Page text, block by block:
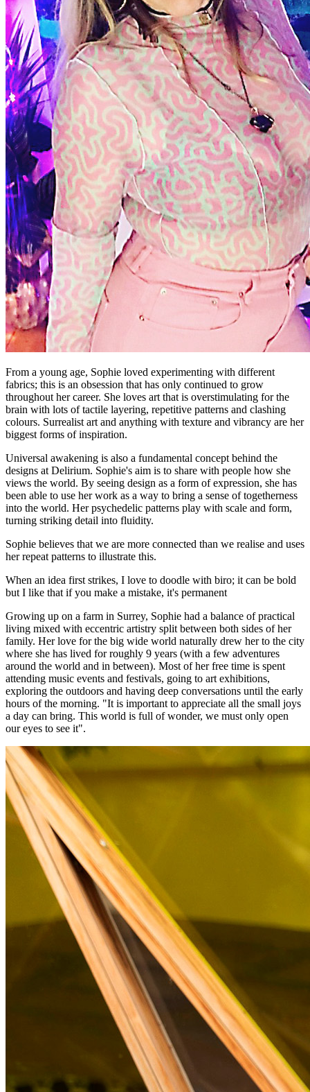
From a young age, Sophie loved experimenting with different
fabrics; this is an obsession that has only continued to grow
throughout her career. She loves art that is overstimulating for the
brain with lots of tactile layering, repetitive patterns and clashing
colours. Surrealist art and anything with texture and vibrancy are her
biggest forms of inspiration.
Universal awakening is also a fundamental concept behind the
designs at Delirium. Sophie's aim is to share with people how she
views the world. By seeing design as a form of expression, she has
been able to use her work as a way to bring a sense of togetherness
into the world. Her psychedelic patterns play with scale and form,
turning striking detail into fluidity.
Sophie believes that we are more connected than we realise and uses
her repeat patterns to illustrate this.
When an idea first strikes, I love to doodle with biro; it can be bold
but I like that if you make a mistake, it's permanent
Growing up on a farm in Surrey, Sophie had a balance of practical
living mixed with eccentric artistry split between both sides of her
family. Her love for the big wide world naturally drew her to the city
where she has lived for roughly 9 years (with a few adventures
around the world and in between). Most of her free time is spent
attending music events and festivals, going to art exhibitions,
exploring the outdoors and having deep conversations until the early
hours of the morning. "It is important to appreciate all the small joys
a day can bring. This world is full of wonder, we must only open
our eyes to see it".